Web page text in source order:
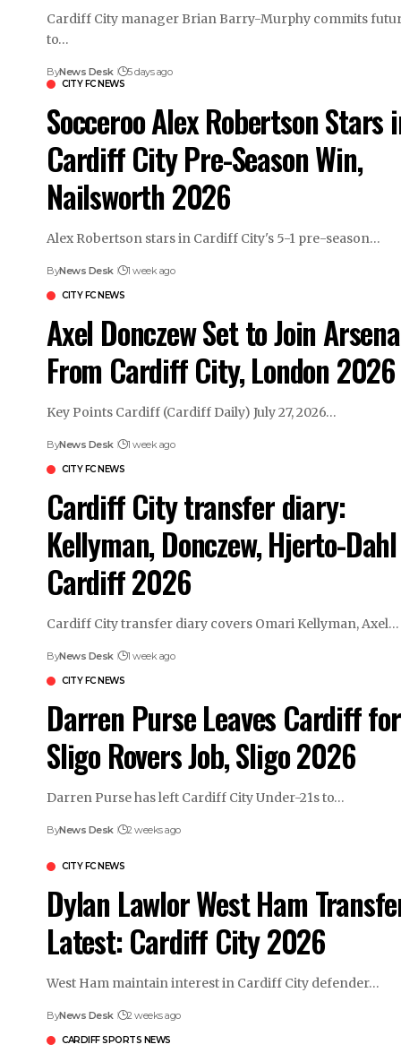
Cardiff City manager Brian Barry-Murphy commits
to…
ByNews Desk 5 days ago
CITY FC NEWS
Socceroo Alex Robertson Stars
Cardiff City Pre-Season Win,
Nailsworth 2026
Alex Robertson stars in Cardiff City's 5-1 pre-season…
ByNews Desk 1 week ago
CITY FC NEWS
Axel Donczew Set to Join
From Cardiff City, London 2026
Key Points Cardiff (Cardiff Daily) July 27, 2026…
ByNews Desk 1 week ago
CITY FC NEWS
Cardiff City transfer diary:
Kellyman, Donczew, Hjerto-
Cardiff 2026
Cardiff City transfer diary covers Omari Kellyman, Axel…
ByNews Desk 1 week ago
CITY FC NEWS
Darren Purse Leaves Cardiff for
Sligo Rovers Job, Sligo 2026
Darren Purse has left Cardiff City Under-21s to…
ByNews Desk 2 weeks ago
CITY FC NEWS
Dylan Lawlor West Ham
Latest: Cardiff City 2026
West Ham maintain interest in Cardiff City defender…
ByNews Desk 2 weeks ago
CARDIFF SPORTS NEWS